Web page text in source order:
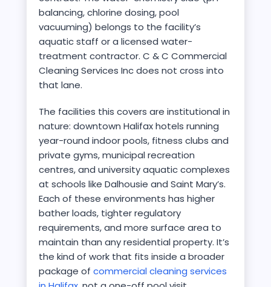
balancing, chlorine dosing, pool
vacuuming) belongs to the facility’s
aquatic staff or a licensed water-
treatment contractor. C & C Commercial
Cleaning Services Inc does not cross into
that lane.
The facilities this covers are institutional in
nature: downtown Halifax hotels running
year-round indoor pools, fitness clubs and
private gyms, municipal recreation
centres, and university aquatic complexes
at schools like Dalhousie and Saint Mary’s.
Each of these environments has higher
bather loads, tighter regulatory
requirements, and more surface area to
maintain than any residential property. It’s
the kind of work that fits inside a broader
package of commercial cleaning services